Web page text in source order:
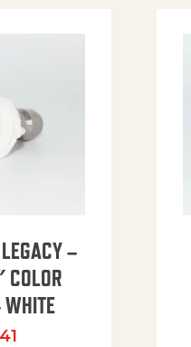
–
WHITE